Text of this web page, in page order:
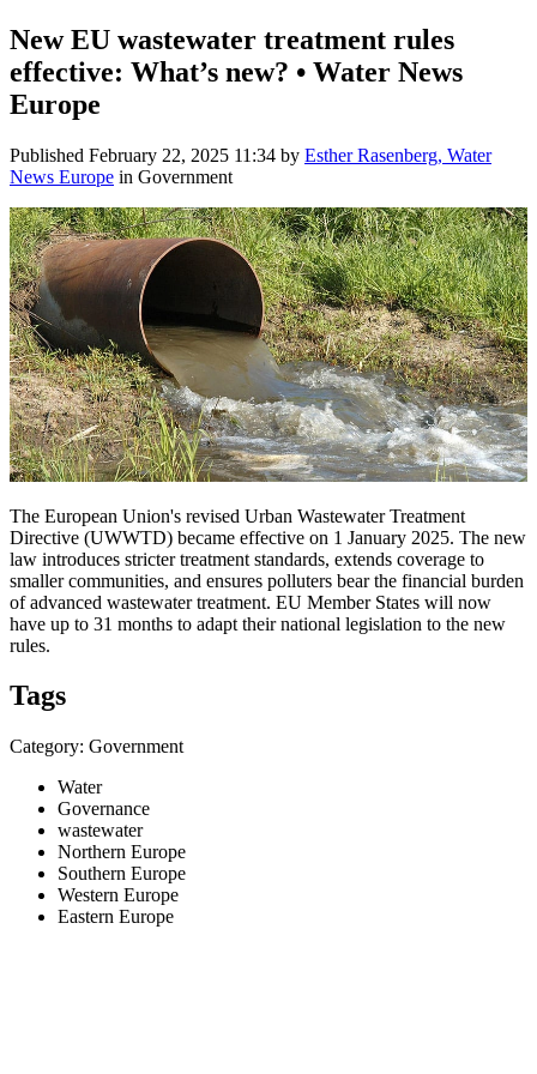
New EU wastewater treatment rules
effective: What’s new? • Water News
Europe
Published February 22, 2025 11:34 by Esther Rasenberg, Water
News Europe in Government
The European Union's revised Urban Wastewater Treatment
Directive (UWWTD) became effective on 1 January 2025. The new
law introduces stricter treatment standards, extends coverage to
smaller communities, and ensures polluters bear the financial burden
of advanced wastewater treatment. EU Member States will now
have up to 31 months to adapt their national legislation to the new
rules.
Tags
Category: Government
Water
Governance
wastewater
Northern Europe
Southern Europe
Western Europe
Eastern Europe